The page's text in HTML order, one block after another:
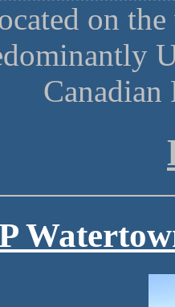
on
Canadian